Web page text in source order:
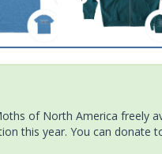
of North America freely
this year. You can donate